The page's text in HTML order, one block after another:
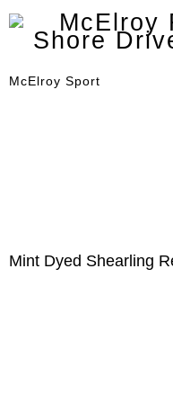
McElroy Sport
Mint Dyed Shearling